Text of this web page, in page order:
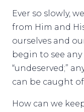
Ever so slowly,
from Him and
ourselves and
begin to see
“undeserved;”
can be caught
How can we